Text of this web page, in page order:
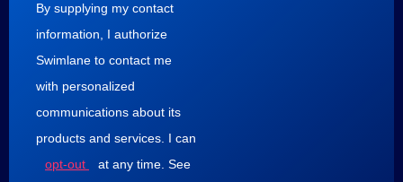
By supplying my contact
information, I authorize
Swimlane to contact me
with personalized
communications about its
products and services. I can
opt-out
at any time. See